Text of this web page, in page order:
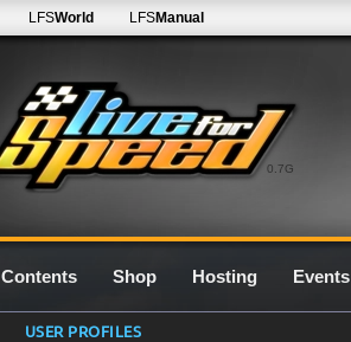
0.7G
LFSWorld LFSManual
Contents Shop Hosting Events
USER PROFILES